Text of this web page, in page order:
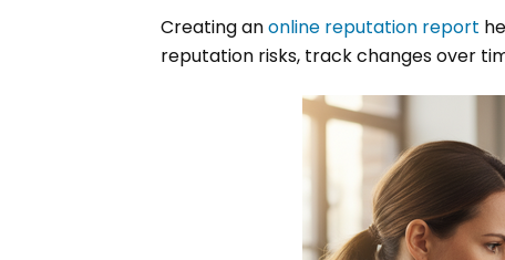
Creating anonline reputation report
reputation risks, track changes over